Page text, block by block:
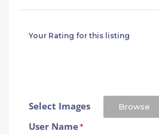
Your Rating for this listing
Select Images Browse
User Name*